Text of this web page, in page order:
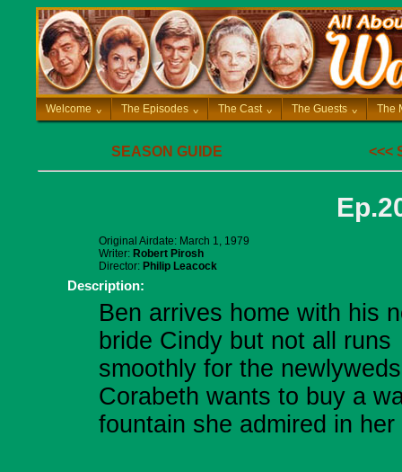
Welcome ^ The Episodes ^ The Cast ^ The Guests ^ The
SEASON GUIDE <<<
Original Airdate: March 1, 1979
Writer: Robert Pirosh
Director: Philip Leacock
Description:
Ben arrives home with his
bride Cindy but not all runs
smoothly for the
Corabeth wants to buy a
fountain she admired in